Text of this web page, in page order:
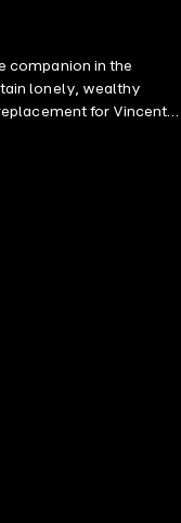
companion in the
lonely, wealthy
for Vincent's